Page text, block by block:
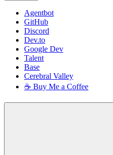
Agentbot
GitHub
Discord
Dev.to
Google Dev
Talent
Base
Cerebral Valley
☕ Buy Me a Coffee